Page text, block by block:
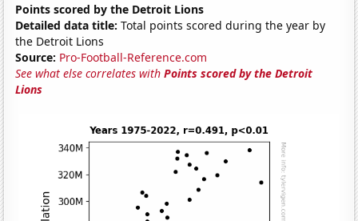
Points scored by the Detroit Lions
Detailed data title: Total points scored during the year by
the Detroit Lions
Source: Pro-Football-Reference.com
See what else correlates withPoints scored by the Detroit
Lions